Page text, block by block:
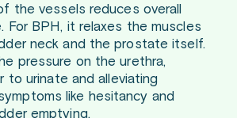
the vessels reduces overall
For BPH, it relaxes the muscles
neck and the prostate itself.
pressure on the urethra,
to urinate and alleviating
like hesitancy and
emptying.